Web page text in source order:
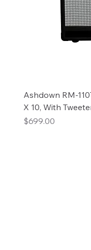
Ashdown RM-
X 10, With
Price
$699.00